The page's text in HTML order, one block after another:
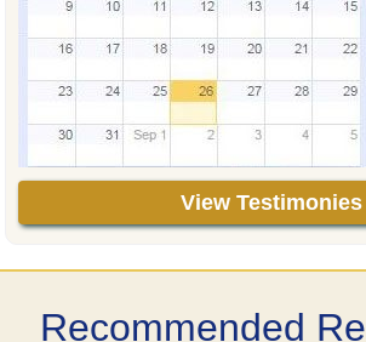
View Testimonies
Recommended